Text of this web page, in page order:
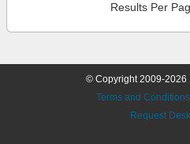
Results Per
© Copyright 2009-2026
Terms and Conditions
Request